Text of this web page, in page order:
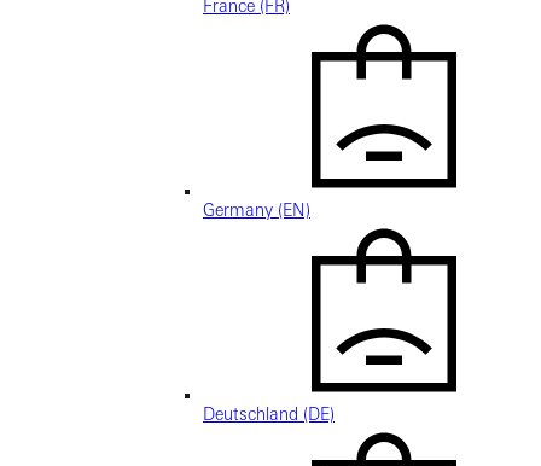
France (FR)
Germany (EN)
Deutschland (DE)